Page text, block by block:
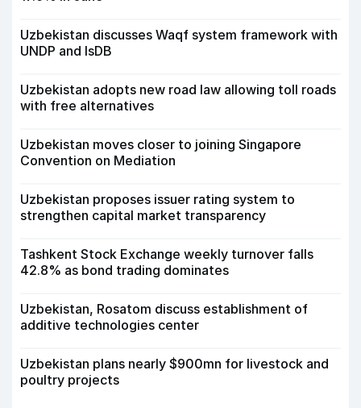
Uzbekistan discusses Waqf system framework with
UNDP and IsDB
Uzbekistan adopts new road law allowing toll roads
with free alternatives
Uzbekistan moves closer to joining Singapore
Convention on Mediation
Uzbekistan proposes issuer rating system to
strengthen capital market transparency
Tashkent Stock Exchange weekly turnover falls
42.8% as bond trading dominates
Uzbekistan, Rosatom discuss establishment of
additive technologies center
Uzbekistan plans nearly $900mn for livestock and
poultry projects